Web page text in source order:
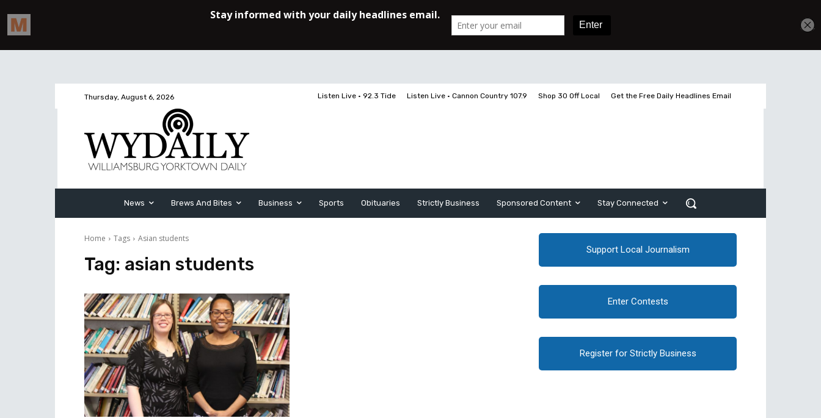
Thursday, August 6, 2026 Listen Live • 92.3 Tide Listen Live • Cannon Country 107.9 Shop 30 Off Local Get the Free Daily Headlines Email
News Brews And Bites Business Sports Obituaries Strictly Business Sponsored Content Stay Connected
Home Tags Asian students
Tag: asian students
Support Local Journalism
Enter Contests
Register for Strictly Business